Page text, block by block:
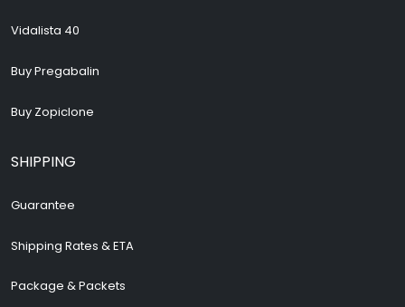
Vidalista 40
Buy Pregabalin
Buy Zopiclone
SHIPPING
Guarantee
Shipping Rates & ETA
Package & Packets